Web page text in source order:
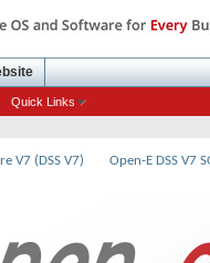
Quick Links
V7 (DSS V7) Open-E DSS V7